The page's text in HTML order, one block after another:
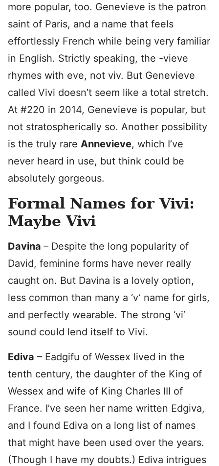
more popular, too. Genevieve is the patron
saint of Paris, and a name that feels
effortlessly French while being very familiar
in English. Strictly speaking, the -vieve
rhymes with eve, not viv. But Genevieve
called Vivi doesn’t seem like a total stretch.
At #220 in 2014, Genevieve is popular, but
not stratospherically so. Another possibility
is the truly rare Annevieve, which I’ve
never heard in use, but think could be
absolutely gorgeous.
Formal Names for Vivi:
Maybe Vivi
Davina – Despite the long popularity of
David, feminine forms have never really
caught on. But Davina is a lovely option,
less common than many a ‘v’ name for girls,
and perfectly wearable. The strong ‘vi’
sound could lend itself to Vivi.
Ediva – Eadgifu of Wessex lived in the
tenth century, the daughter of the King of
Wessex and wife of King Charles III of
France. I’ve seen her name written Edgiva,
and I found Ediva on a long list of names
that might have been used over the years.
(Though I have my doubts.) Ediva intrigues